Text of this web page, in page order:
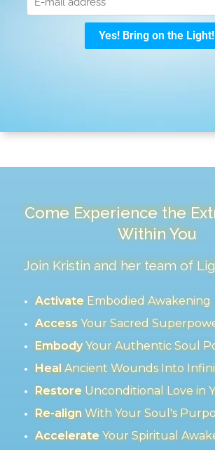
Come Experience the
Within You
Join Kristin and her team of
ActivateEmbodied Awakening
AccessYour Sacred
EmbodyYour Authentic Soul
HealAncient Wounds Into
RestoreUnconditional Love in
Re-alignWith Your Soul's
AccelerateYour Spiritual